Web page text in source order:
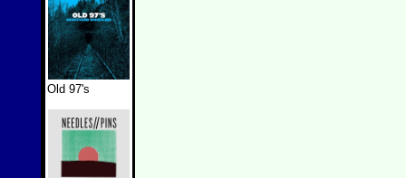
Old 97's